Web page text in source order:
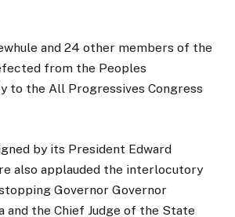
and 24 other members of the
from the Peoples
to the All Progressives Congress
by its President Edward
also applauded the interlocutory
Governor Governor
and the Chief Judge of the State